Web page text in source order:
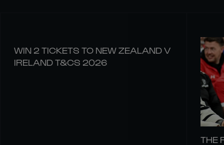
WIN 2 TICKETS TO NEW ZEALAND V
IRELAND T&CS 2026
THE